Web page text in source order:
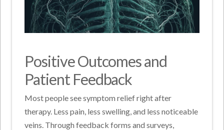
Positive Outcomes and
Patient Feedback
Most people see symptom relief right after
therapy. Less pain, less swelling, and less noticeable
veins. Through feedback forms and surveys,